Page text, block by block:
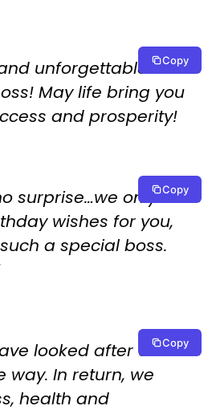
unforgettable
May life bring you
and prosperity!
Copy
surprise…we only
wishes for you,
a special boss.
Copy
looked after us
way. In return, we
health and
Copy